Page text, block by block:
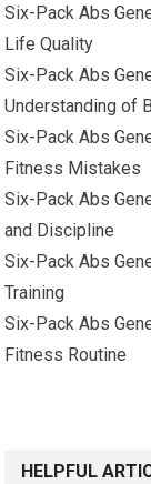
Six-Pack Abs
Life Quality
Six-Pack Abs
Understanding of
Six-Pack Abs
Fitness Mistakes
Six-Pack Abs
and Discipline
Six-Pack Abs
Training
Six-Pack Abs
Fitness Routine
HELPFUL